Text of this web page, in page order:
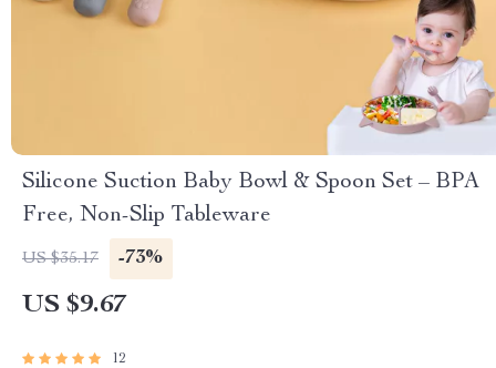
Silicone Suction Baby Bowl & Spoon Set – BPA
Free, Non-Slip Tableware
US $35.17 -73%
US $9.67
12